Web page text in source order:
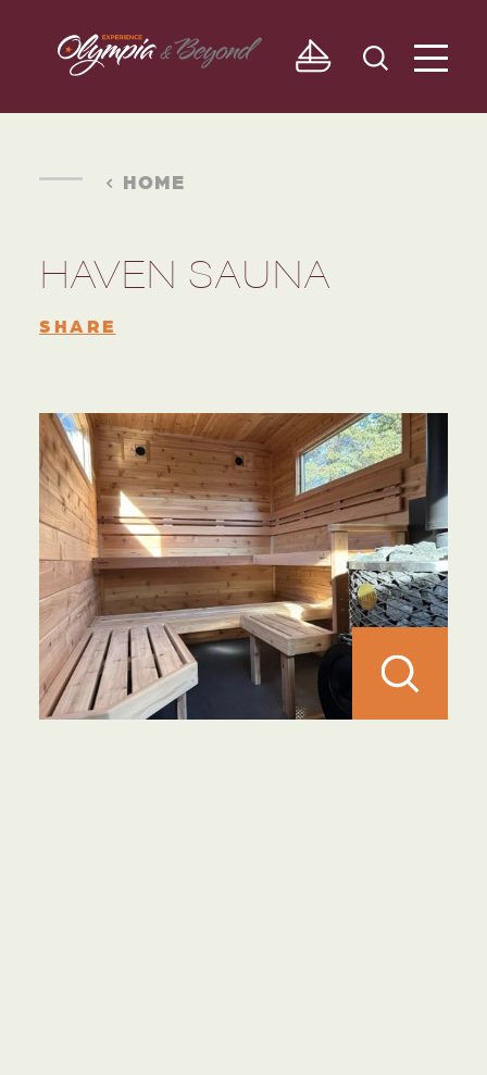
Skip to content
HOME
HAVEN SAUNA
SHARE